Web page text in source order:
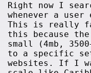
Right now I
whenever a
This is really
this because
small (4mb,
to a specific
websites. If I